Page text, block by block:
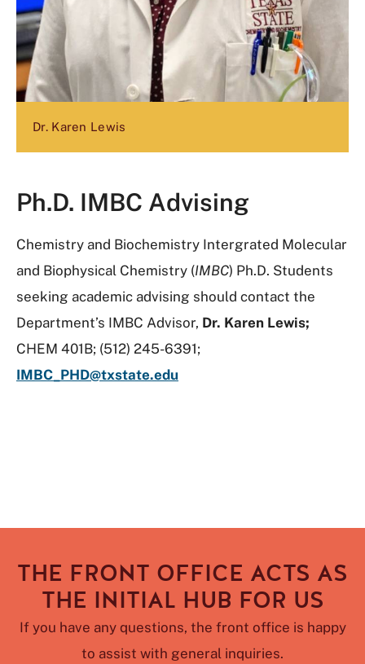
Dr. Karen Lewis
Ph.D. IMBC Advising
Chemistry and Biochemistry Intergrated Molecular
and Biophysical Chemistry (IMBC) Ph.D. Students
seeking academic advising should contact the
Department’s IMBC Advisor, Dr. Karen Lewis;
CHEM 401B; (512) 245-6391;
IMBC_PHD@txstate.edu
THE FRONT OFFICE ACTS AS
THE INITIAL HUB FOR US
If you have any questions, the front office is happy
to assist with general inquiries.